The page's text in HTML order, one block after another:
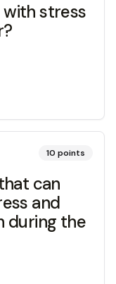
stress
10 points
can
and
during the